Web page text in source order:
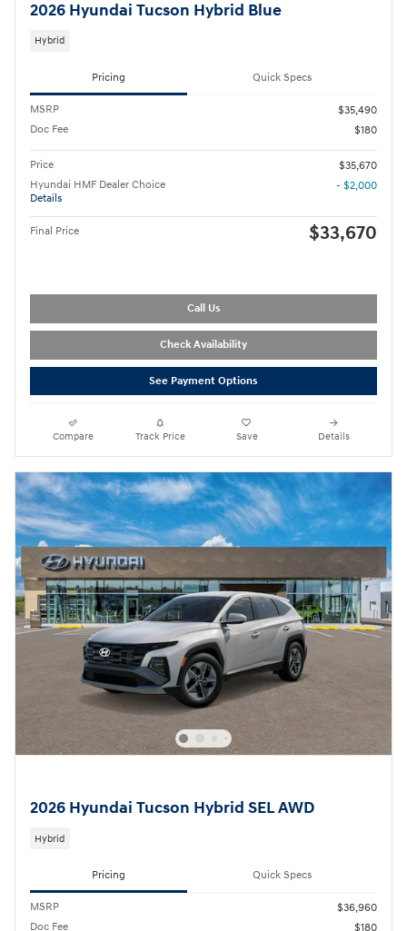
2026 Hyundai Tucson Hybrid Blue
Hybrid
Pricing Quick Specs
MSRP
$35,490
Doc Fee
$180
Price
$35,670
Hyundai HMF Dealer Choice
Details
- $2,000
Final Price $33,670
Call Us
Check Availability
See Payment Options
Compare Track Price Save Details
2026 Hyundai Tucson Hybrid SEL AWD
Hybrid
Pricing Quick Specs
MSRP
$36,960
Doc Fee
$180